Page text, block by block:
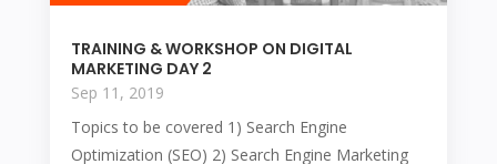
TRAINING & WORKSHOP ON DIGITAL
MARKETING DAY 2
Sep 11, 2019
Topics to be covered 1) Search Engine
Optimization (SEO) 2) Search Engine Marketing